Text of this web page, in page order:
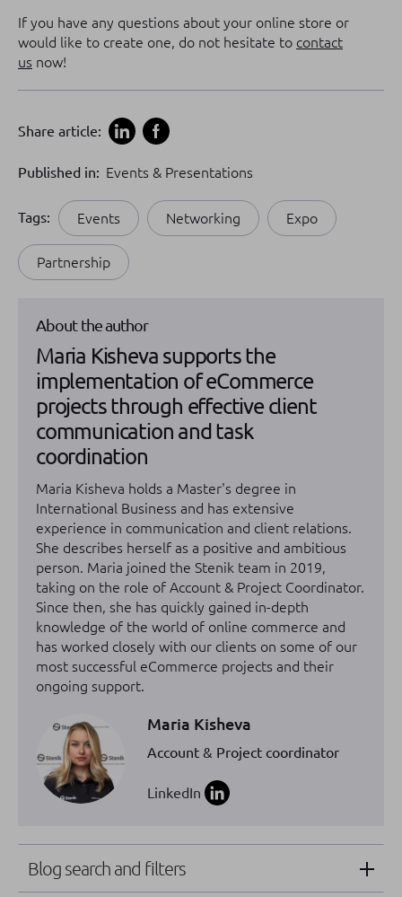
If you have any questions about your online store or
would like to create one, do not hesitate to contact
us now!
Share article:
Published in: Events & Presentations
Tags: Events Networking Expo
Partnership
About the author
Maria Kisheva supports the
implementation of eCommerce
projects through effective client
communication and task
coordination
Maria Kisheva holds a Master's degree in
International Business and has extensive
experience in communication and client relations.
She describes herself as a positive and ambitious
person. Maria joined the Stenik team in 2019,
taking on the role of Account & Project Coordinator.
Since then, she has quickly gained in-depth
knowledge of the world of online commerce and
has worked closely with our clients on some of our
most successful eCommerce projects and their
ongoing support.
Maria Kisheva
Account & Project coordinator
LinkedIn
Blog search and filters